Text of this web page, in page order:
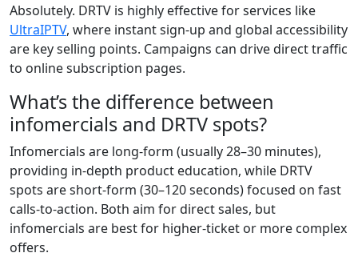
Absolutely. DRTV is highly effective for services like
UltraIPTV, where instant sign-up and global accessibility
are key selling points. Campaigns can drive direct traffic
to online subscription pages.
What’s the difference between
infomercials and DRTV spots?
Infomercials are long-form (usually 28–30 minutes),
providing in-depth product education, while DRTV
spots are short-form (30–120 seconds) focused on fast
calls-to-action. Both aim for direct sales, but
infomercials are best for higher-ticket or more complex
offers.